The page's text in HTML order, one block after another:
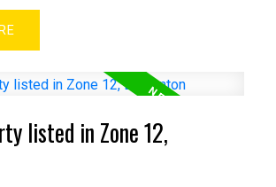
listed in Zone 12,